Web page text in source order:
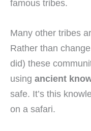
famous tribes.
Many other tribes
Rather than
did) these
using ancient
safe. It’s this
on a safari.